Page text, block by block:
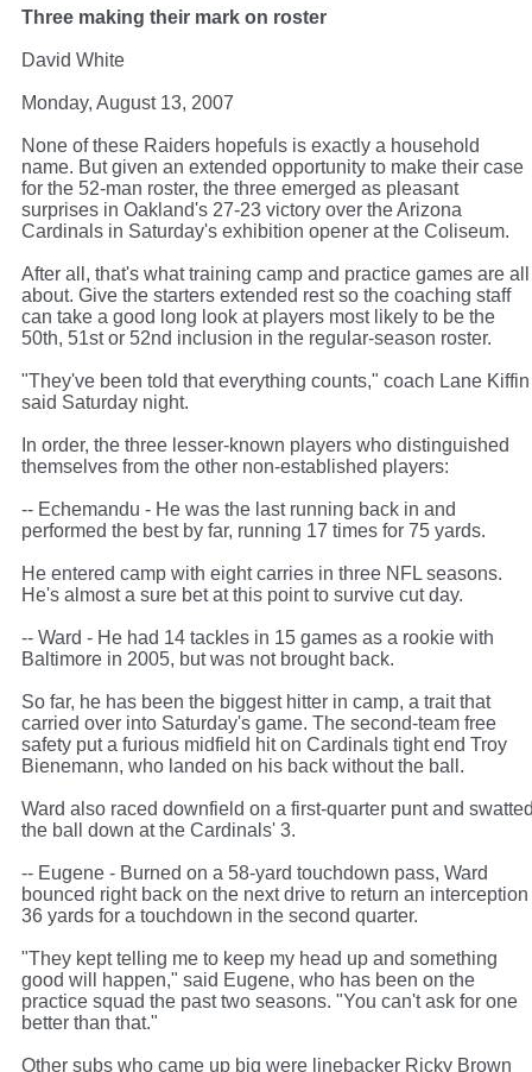
Three making their mark on roster
David White
Monday, August 13, 2007
None of these Raiders hopefuls is exactly a household
name. But given an extended opportunity to make their case
for the 52-man roster, the three emerged as pleasant
surprises in Oakland's 27-23 victory over the Arizona
Cardinals in Saturday's exhibition opener at the Coliseum.
After all, that's what training camp and practice games are all
about. Give the starters extended rest so the coaching staff
can take a good long look at players most likely to be the
50th, 51st or 52nd inclusion in the regular-season roster.
"They've been told that everything counts," coach Lane Kiffin
said Saturday night.
In order, the three lesser-known players who distinguished
themselves from the other non-established players:
-- Echemandu - He was the last running back in and
performed the best by far, running 17 times for 75 yards.
He entered camp with eight carries in three NFL seasons.
He's almost a sure bet at this point to survive cut day.
-- Ward - He had 14 tackles in 15 games as a rookie with
Baltimore in 2005, but was not brought back.
So far, he has been the biggest hitter in camp, a trait that
carried over into Saturday's game. The second-team free
safety put a furious midfield hit on Cardinals tight end Troy
Bienemann, who landed on his back without the ball.
Ward also raced downfield on a first-quarter punt and
the ball down at the Cardinals' 3.
-- Eugene - Burned on a 58-yard touchdown pass, Ward
bounced right back on the next drive to return an interception
36 yards for a touchdown in the second quarter.
"They kept telling me to keep my head up and something
good will happen," said Eugene, who has been on the
practice squad the past two seasons. "You can't ask for one
better than that."
Other subs who came up big were linebacker Ricky Brown